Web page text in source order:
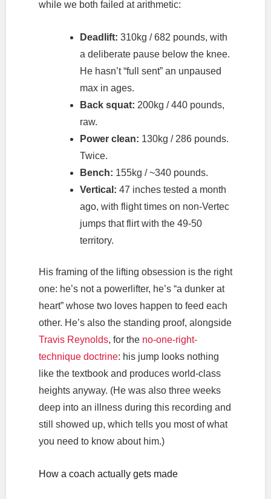
while we both failed at arithmetic:
Deadlift: 310kg / 682 pounds, with
a deliberate pause below the knee.
He hasn’t “full sent” an unpaused
max in ages.
Back squat: 200kg / 440 pounds,
raw.
Power clean: 130kg / 286 pounds.
Twice.
Bench: 155kg / ~340 pounds.
Vertical: 47 inches tested a month
ago, with flight times on non-Vertec
jumps that flirt with the 49-50
territory.
His framing of the lifting obsession is the right
one: he’s not a powerlifter, he’s “a dunker at
heart” whose two loves happen to feed each
other. He’s also the standing proof, alongside
Travis Reynolds, for the no-one-right-
technique doctrine: his jump looks nothing
like the textbook and produces world-class
heights anyway. (He was also three weeks
deep into an illness during this recording and
still showed up, which tells you most of what
you need to know about him.)
How a coach actually gets made